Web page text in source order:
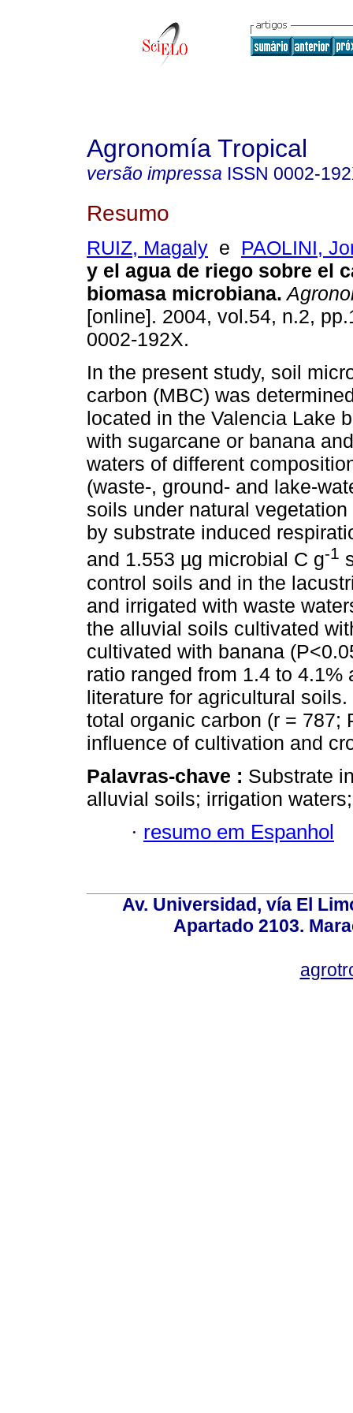
Agronomía Tropical
versão impressa ISSN 0002-
Resumo
RUIZ, Magaly e PAOLINI,
y el agua de riego sobre el
biomasa microbiana.
[online]. 2004, vol.54, n.2,
0002-192X.
In the present study, soil
carbon (MBC) was
located in the Valencia Lake
with sugarcane or banana
waters of different
(waste-, ground- and lake-
soils under natural
by substrate induced
and 1.553 µg microbial C g-1
control soils and in the
and irrigated with waste
the alluvial soils cultivated
cultivated with banana
ratio ranged from 1.4 to
literature for agricultural
total organic carbon (r = 787;
influence of cultivation and
Palavras-chave : Substrate
alluvial soils; irrigation
· resumo em Espanhol
Av. Universidad, vía El
Apartado 2103.